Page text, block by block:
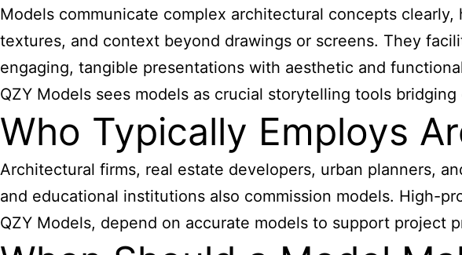
Models communicate complex architectural concepts
textures, and context beyond drawings or screens. They
engaging, tangible presentations with aesthetic and
QZY Models sees models as crucial storytelling tools
Who Typically Employs
Architectural firms, real estate developers, urban planners,
and educational institutions also commission models. High-
QZY Models, depend on accurate models to support project